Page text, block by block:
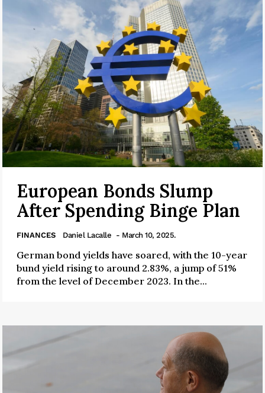
European Bonds Slump
After Spending Binge Plan
FINANCES Daniel Lacalle - March 10, 2025.
German bond yields have soared, with the 10-year
bund yield rising to around 2.83%, a jump of 51%
from the level of December 2023. In the...